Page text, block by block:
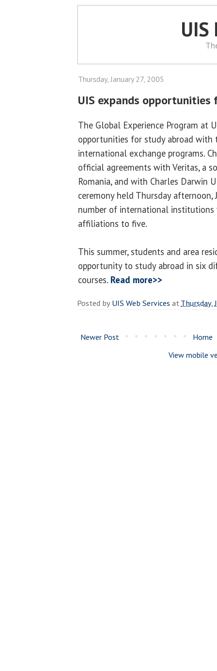
UIS
Thursday, January 27, 2005
UIS expands opportunities
The Global Experience Program at
opportunities for study abroad
international exchange programs.
official agreements with Veritas, a
Romania, and with Charles Darwin
ceremony held Thursday afternoon,
number of international
affiliations to five.
This summer, students and area
opportunity to study abroad in six
courses. Read more>>
Posted byUIS Web Services atThursday,
Newer Post
Home
View mobile